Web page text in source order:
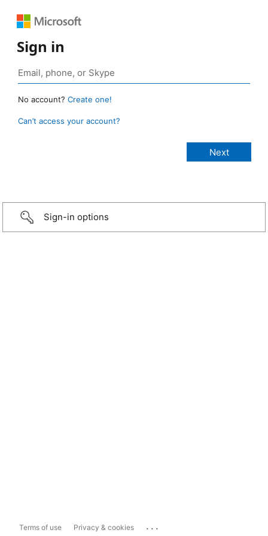
Sign in
No account? Create one!
Can’t access your account?
Sign-in options
Terms of use Privacy & cookies ...